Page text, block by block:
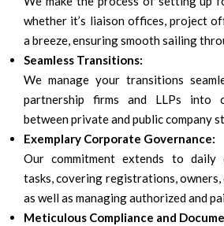
whether it’s liaison offices, project
a breeze, ensuring smooth sailing
Seamless Transitions:
We manage your transitions
partnership firms and LLPs into
between private and public company
Exemplary Corporate Governance:
Our commitment extends to daily
tasks, covering registrations,
as well as managing authorized and
Meticulous Compliance and